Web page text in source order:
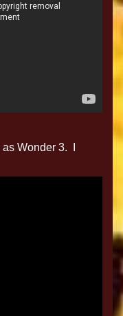
Wonder 3. I